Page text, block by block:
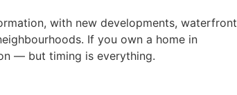
with new developments, waterfront
If you own a home in
— but timing is everything.